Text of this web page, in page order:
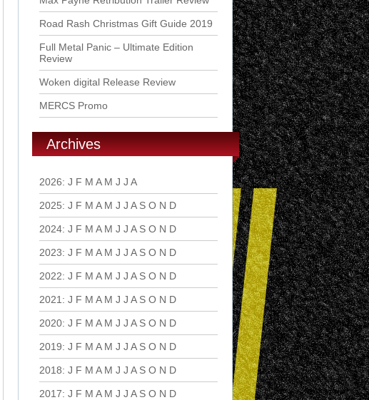
Road Rash Christmas Gift Guide 2019
Full Metal Panic – Ultimate Edition
Review
Woken digital Release Review
MERCS Promo
Archives
2026: J F M A M J J A
2025: J F M A M J J A S O N D
2024: J F M A M J J A S O N D
2023: J F M A M J J A S O N D
2022: J F M A M J J A S O N D
2021 : J F M A M J J A S O N D
2020: J F M A M J J A S O N D
2019: J F M A M J J A S O N D
2018: J F M A M J J A S O N D
2017: J F M A M J J A S O N D